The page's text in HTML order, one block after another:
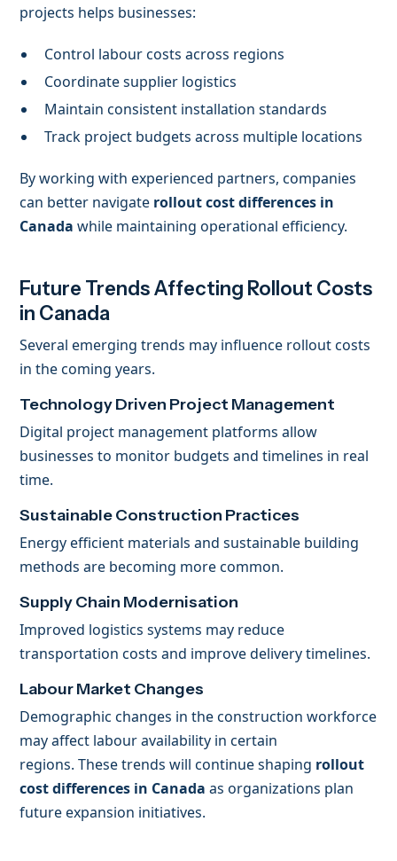
projects helps businesses:
Control labour costs across regions
Coordinate supplier logistics
Maintain consistent installation standards
Track project budgets across multiple locations
By working with experienced partners, companies
can better navigate rollout cost differences in
Canada while maintaining operational efficiency.
Future Trends Affecting Rollout Costs
in Canada
Several emerging trends may influence rollout costs
in the coming years.
Technology Driven Project Management
Digital project management platforms allow
businesses to monitor budgets and timelines in real
time.
Sustainable Construction Practices
Energy efficient materials and sustainable building
methods are becoming more common.
Supply Chain Modernisation
Improved logistics systems may reduce
transportation costs and improve delivery timelines.
Labour Market Changes
Demographic changes in the construction workforce
may affect labour availability in certain
regions. These trends will continue shaping rollout
cost differences in Canada as organizations plan
future expansion initiatives.